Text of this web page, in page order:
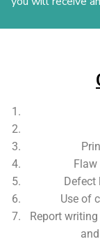
Flaw
Defect
Use of
Report